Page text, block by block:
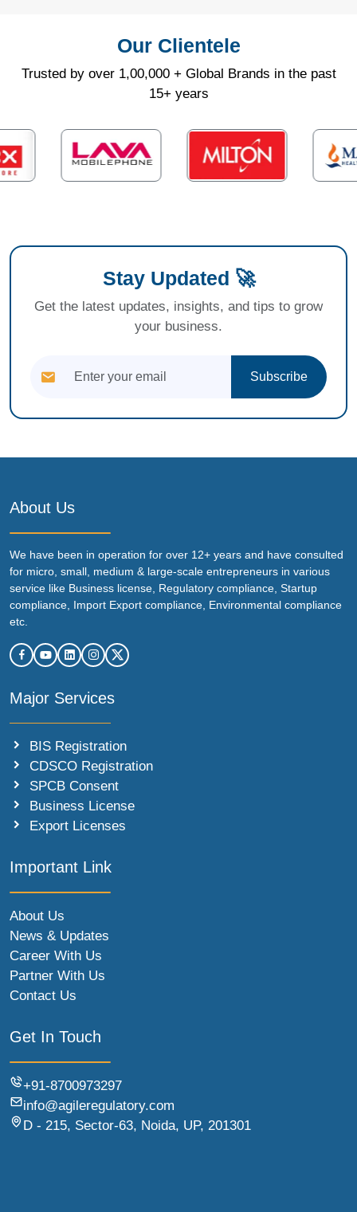
Our Clientele
Trusted by over 1,00,000 + Global Brands in the past
15+ years
Stay Updated 🚀
Get the latest updates, insights, and tips to grow
your business.
Subscribe
About Us
We have been in operation for over 12+ years and have consulted
for micro, small, medium & large-scale entrepreneurs in various
service like Business license, Regulatory compliance, Startup
compliance, Import Export compliance, Environmental compliance
etc.
Major Services
BIS Registration
CDSCO Registration
SPCB Consent
Business License
Export Licenses
Important Link
About Us
News & Updates
Career With Us
Partner With Us
Contact Us
Get In Touch
+91-8700973297
info@agileregulatory.com
D - 215, Sector-63, Noida, UP, 201301